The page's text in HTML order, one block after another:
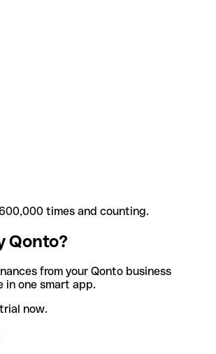
times and counting.
Qonto?
from your Qonto business
in one smart app.
now.